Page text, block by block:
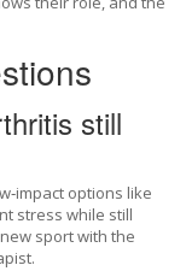
still
options like
stress while still
sport with the